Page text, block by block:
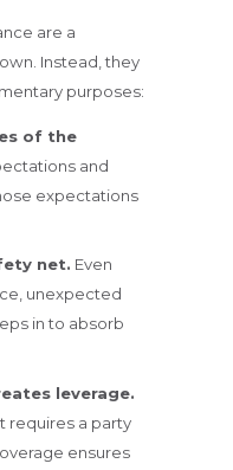
are a
Instead, they
purposes:
of the
and
expectations
net. Even
unexpected
in to absorb
leverage.
requires a party
ensures